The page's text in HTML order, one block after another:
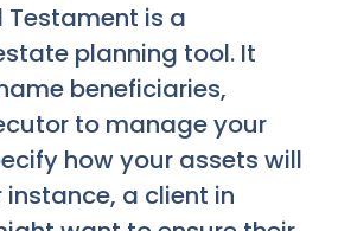
Testament is a
planning tool. It
beneficiaries,
to manage your
how your assets will
instance, a client in